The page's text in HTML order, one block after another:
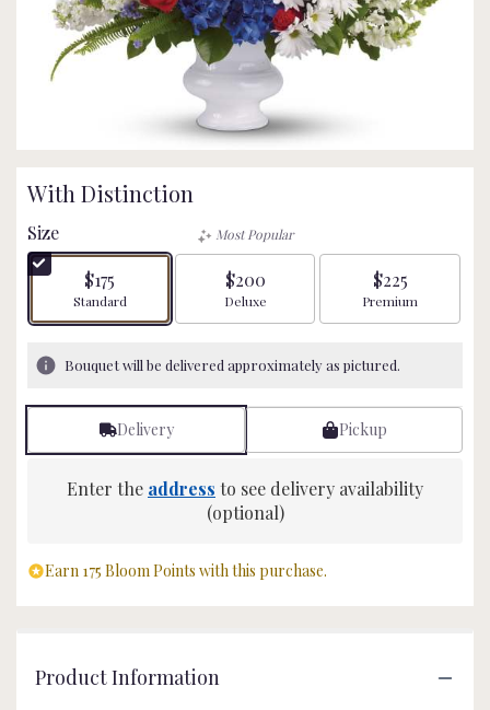
With Distinction
Size
$175
Arrangement size
Standard
Most Popular
$200
Arrangement size
Deluxe
$225
Arrangement size
Premium
Bouquet will be delivered approximately as pictured.
Delivery Pickup
Enter the address to see delivery availability
(optional)
Earn 175 Bloom Points with this purchase.
Product Information